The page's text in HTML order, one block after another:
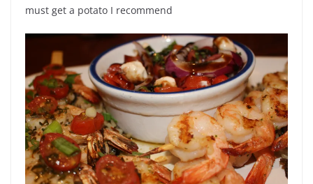
must get a potato I recommend